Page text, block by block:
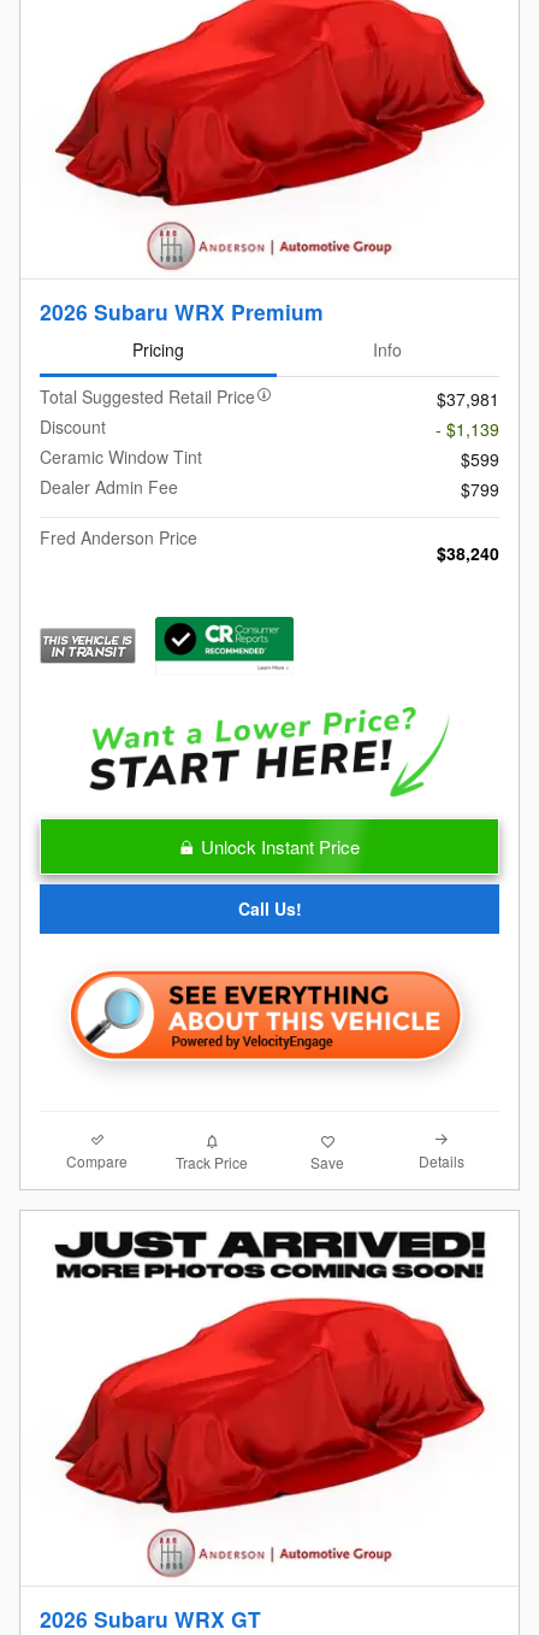
2026 Subaru WRX Premium
Pricing
Info
Total Suggested Retail Price
$37,981
Discount
- $1,139
Ceramic Window Tint
$599
Dealer Admin Fee
$799
Fred Anderson Price
$38,240
Unlock Instant Price
Call Us!
Compare Track Price Save Details
2026 Subaru WRX GT